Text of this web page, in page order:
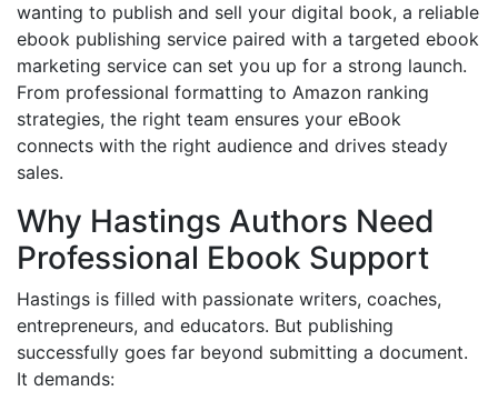
wanting to publish and sell your digital book, a reliable
ebook publishing service paired with a targeted ebook
marketing service can set you up for a strong launch.
From professional formatting to Amazon ranking
strategies, the right team ensures your eBook
connects with the right audience and drives steady
sales.
Why Hastings Authors Need
Professional Ebook Support
Hastings is filled with passionate writers, coaches,
entrepreneurs, and educators. But publishing
successfully goes far beyond submitting a document.
It demands: